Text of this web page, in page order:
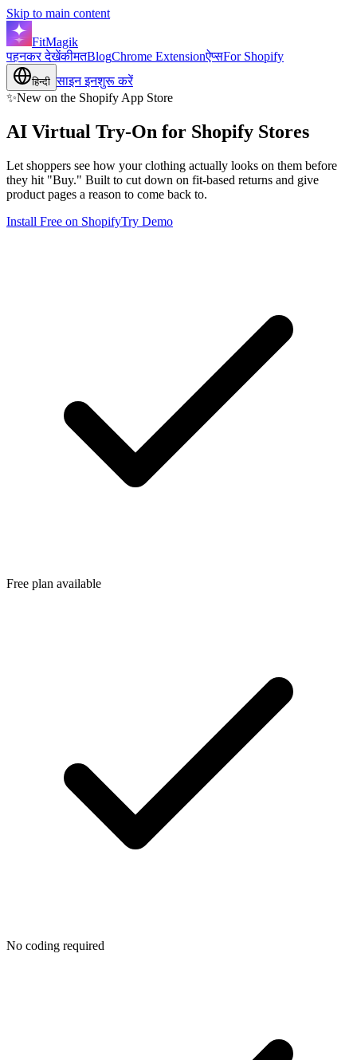
Skip to main content
FitMagik
पहनकर देखेंकीमतBlogChrome Extensionऐप्सFor Shopify
हिन्दी साइन इनशुरू करें
✨New on the Shopify App Store
AI Virtual Try-On for Shopify Stores
Let shoppers see how your clothing actually looks on them before
they hit "Buy." Built to cut down on fit-based returns and give
product pages a reason to come back to.
Install Free on ShopifyTry Demo
Free plan available
No coding required